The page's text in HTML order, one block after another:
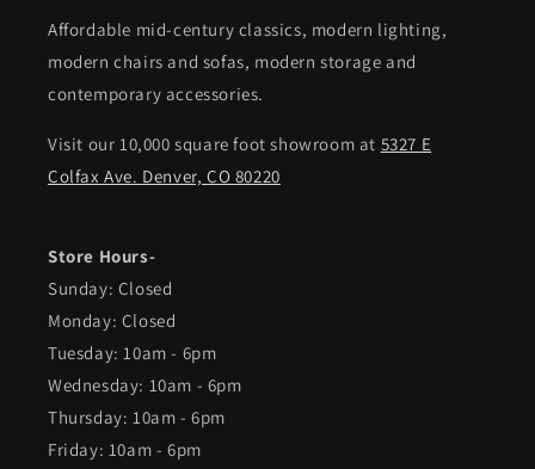
Affordable mid-century classics, modern lighting,
modern chairs and sofas, modern storage and
contemporary accessories.
Visit our 10,000 square foot showroom at 5327 E
Colfax Ave. Denver, CO 80220
Store Hours-
Sunday: Closed
Monday: Closed
Tuesday: 10am - 6pm
Wednesday: 10am - 6pm
Thursday: 10am - 6pm
Friday: 10am - 6pm